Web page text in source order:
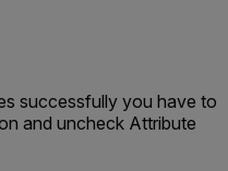
successfully you have to
and uncheck Attribute